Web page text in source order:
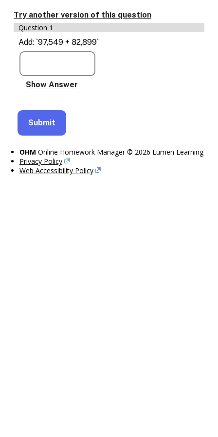
text
based
alternatives
for
graph
and
drawing
entry
Try another version of this question
Question 1
Add: `97,549 + 82,899`
OHM Online Homework Manager © 2026 Lumen Learning
Privacy Policy
Web Accessibility Policy